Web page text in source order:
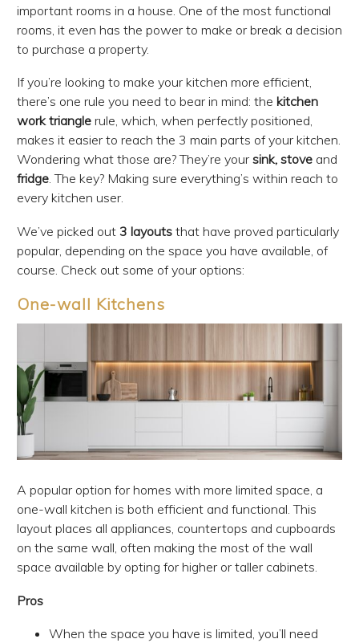
important rooms in a house. One of the most functional
rooms, it even has the power to make or break a decision
to purchase a property.
If you’re looking to make your kitchen more efficient,
there’s one rule you need to bear in mind: the kitchen
work triangle rule, which, when perfectly positioned,
makes it easier to reach the 3 main parts of your kitchen.
Wondering what those are? They’re your sink, stove and
fridge. The key? Making sure everything’s within reach to
every kitchen user.
We’ve picked out 3 layouts that have proved particularly
popular, depending on the space you have available, of
course. Check out some of your options:
One-wall Kitchens
A popular option for homes with more limited space, a
one-wall kitchen is both efficient and functional. This
layout places all appliances, countertops and cupboards
on the same wall, often making the most of the wall
space available by opting for higher or taller cabinets.
Pros
When the space you have is limited, you’ll need